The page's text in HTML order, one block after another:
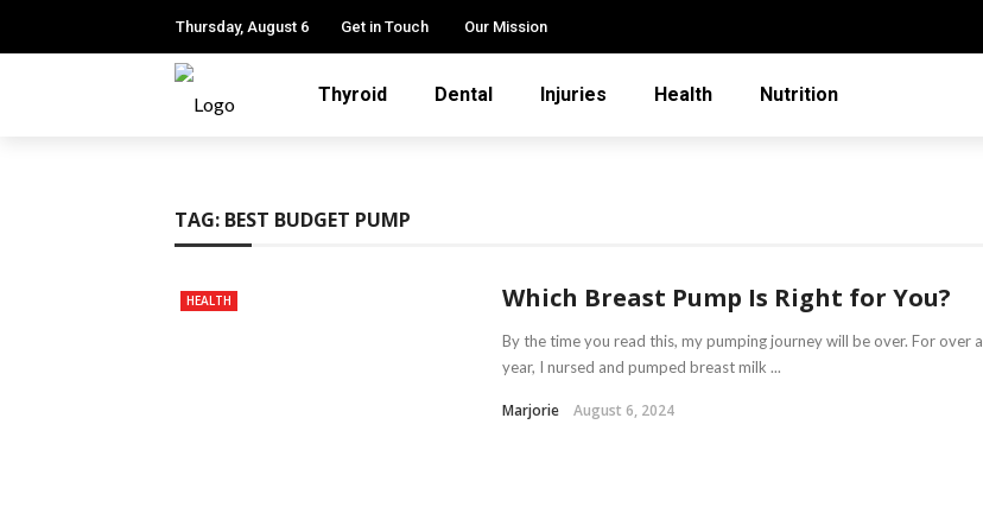
Thursday, August 6 Get in Touch Our Mission
Thyroid Dental Injuries Health Nutrition
TAG: BEST BUDGET PUMP
HEALTH Which Breast Pump Is Right for You?
By the time you read this, my pumping journey will be over. For over a
year, I nursed and pumped breast milk ...
Marjorie August 6, 2024